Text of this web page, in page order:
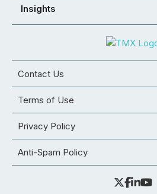
Insights
Contact Us
Terms of Use
Privacy Policy
Anti-Spam Policy